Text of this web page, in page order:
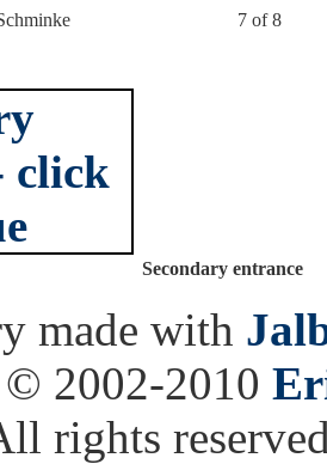
7 of 8
Secondary entrance
made with
2002-2010
rights